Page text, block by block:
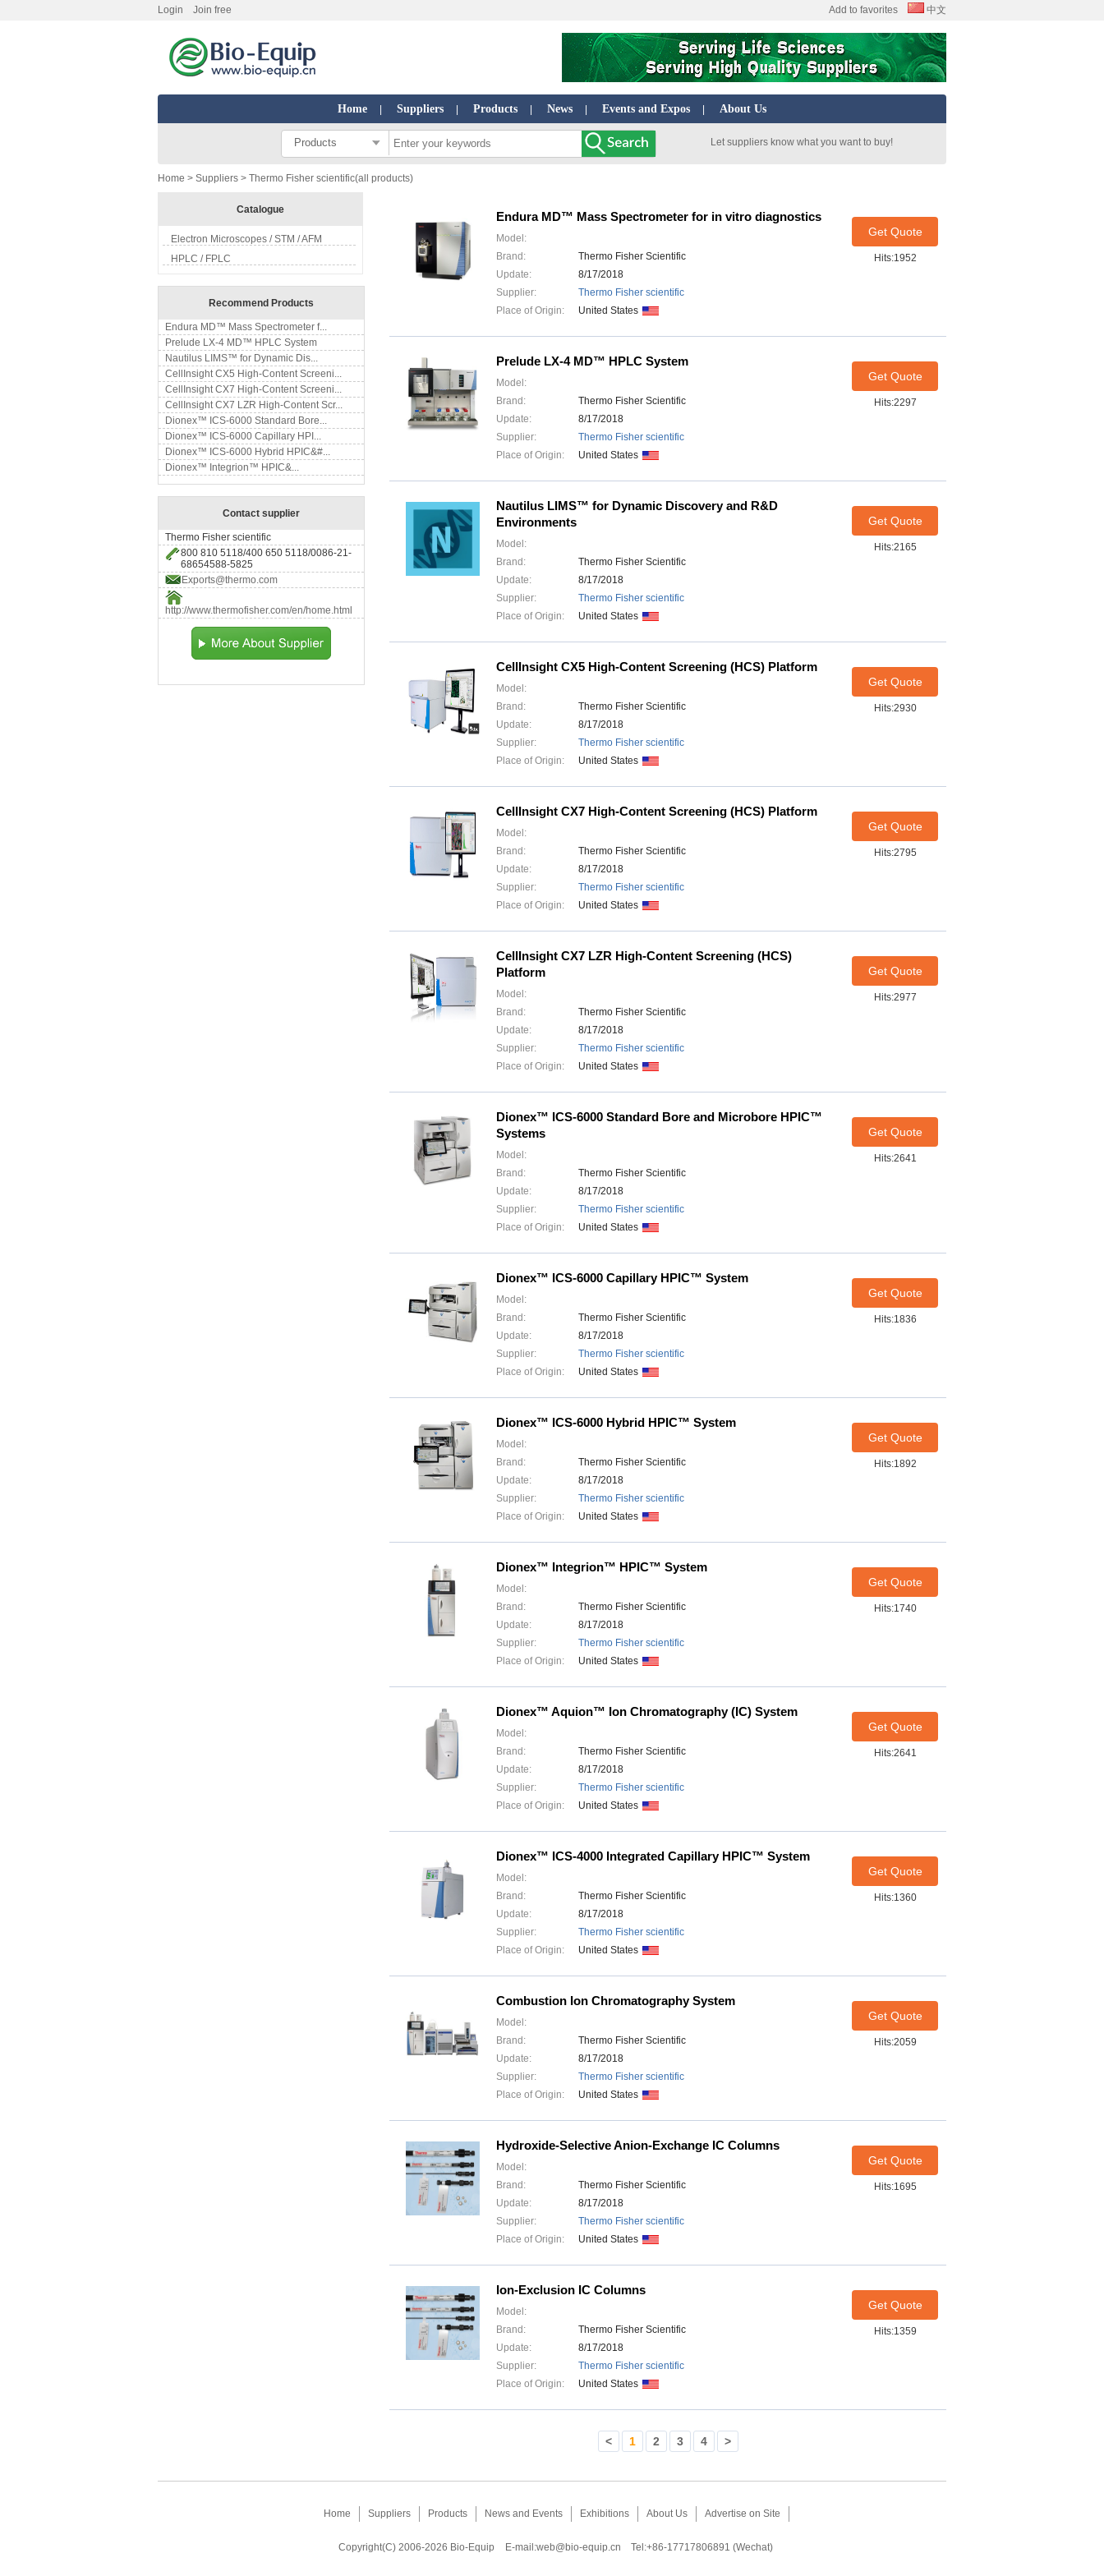
Login Join free Add to favorites 中文
Home Suppliers Products News Events and Expos About Us
Products Let suppliers know what you want to buy!
Home > Suppliers > Thermo Fisher scientific(all products)
Catalogue
Electron Microscopes / STM / AFM
HPLC / FPLC
Recommend Products
Endura MD™ Mass Spectrometer f...
Prelude LX-4 MD™ HPLC System
Nautilus LIMS™ for Dynamic Dis...
CellInsight CX5 High-Content Screeni...
CellInsight CX7 High-Content Screeni...
CellInsight CX7 LZR High-Content Scr...
Dionex™ ICS-6000 Standard Bore...
Dionex™ ICS-6000 Capillary HPI...
Dionex™ ICS-6000 Hybrid HPIC&#...
Dionex™ Integrion™ HPIC&...
Contact supplier
Thermo Fisher scientific
800 810 5118/400 650 5118/0086-21-
68654588-5825
Exports@thermo.com
http://www.thermofisher.com/en/home.html
Endura MD™ Mass Spectrometer for in vitro diagnostics
Model:
Brand:
Thermo Fisher Scientific
Update:
8/17/2018
Supplier:
Thermo Fisher scientific
Place of Origin:
United States
Get Quote
Hits:1952
Prelude LX-4 MD™ HPLC System
Model:
Brand:
Thermo Fisher Scientific
Update:
8/17/2018
Supplier:
Thermo Fisher scientific
Place of Origin:
United States
Get Quote
Hits:2297
Nautilus LIMS™ for Dynamic Discovery and R&D
Environments
Model:
Brand:
Thermo Fisher Scientific
Update:
8/17/2018
Supplier:
Thermo Fisher scientific
Place of Origin:
United States
Get Quote
Hits:2165
CellInsight CX5 High-Content Screening (HCS) Platform
Model:
Brand:
Thermo Fisher Scientific
Update:
8/17/2018
Supplier:
Thermo Fisher scientific
Place of Origin:
United States
Get Quote
Hits:2930
CellInsight CX7 High-Content Screening (HCS) Platform
Model:
Brand:
Thermo Fisher Scientific
Update:
8/17/2018
Supplier:
Thermo Fisher scientific
Place of Origin:
United States
Get Quote
Hits:2795
CellInsight CX7 LZR High-Content Screening (HCS)
Platform
Model:
Brand:
Thermo Fisher Scientific
Update:
8/17/2018
Supplier:
Thermo Fisher scientific
Place of Origin:
United States
Get Quote
Hits:2977
Dionex™ ICS-6000 Standard Bore and Microbore HPIC™
Systems
Model:
Brand:
Thermo Fisher Scientific
Update:
8/17/2018
Supplier:
Thermo Fisher scientific
Place of Origin:
United States
Get Quote
Hits:2641
Dionex™ ICS-6000 Capillary HPIC™ System
Model:
Brand:
Thermo Fisher Scientific
Update:
8/17/2018
Supplier:
Thermo Fisher scientific
Place of Origin:
United States
Get Quote
Hits:1836
Dionex™ ICS-6000 Hybrid HPIC™ System
Model:
Brand:
Thermo Fisher Scientific
Update:
8/17/2018
Supplier:
Thermo Fisher scientific
Place of Origin:
United States
Get Quote
Hits:1892
Dionex™ Integrion™ HPIC™ System
Model:
Brand:
Thermo Fisher Scientific
Update:
8/17/2018
Supplier:
Thermo Fisher scientific
Place of Origin:
United States
Get Quote
Hits:1740
Dionex™ Aquion™ Ion Chromatography (IC) System
Model:
Brand:
Thermo Fisher Scientific
Update:
8/17/2018
Supplier:
Thermo Fisher scientific
Place of Origin:
United States
Get Quote
Hits:2641
Dionex™ ICS-4000 Integrated Capillary HPIC™ System
Model:
Brand:
Thermo Fisher Scientific
Update:
8/17/2018
Supplier:
Thermo Fisher scientific
Place of Origin:
United States
Get Quote
Hits:1360
Combustion Ion Chromatography System
Model:
Brand:
Thermo Fisher Scientific
Update:
8/17/2018
Supplier:
Thermo Fisher scientific
Place of Origin:
United States
Get Quote
Hits:2059
Hydroxide-Selective Anion-Exchange IC Columns
Model:
Brand:
Thermo Fisher Scientific
Update:
8/17/2018
Supplier:
Thermo Fisher scientific
Place of Origin:
United States
Get Quote
Hits:1695
Ion-Exclusion IC Columns
Model:
Brand:
Thermo Fisher Scientific
Update:
8/17/2018
Supplier:
Thermo Fisher scientific
Place of Origin:
United States
Get Quote
Hits:1359
< 1 2 3 4 >
Home Suppliers Products News and Events Exhibitions About Us Advertise on Site
Copyright(C) 2006-2026 Bio-Equip E-mail:web@bio-equip.cn Tel:+86-17717806891 (Wechat)